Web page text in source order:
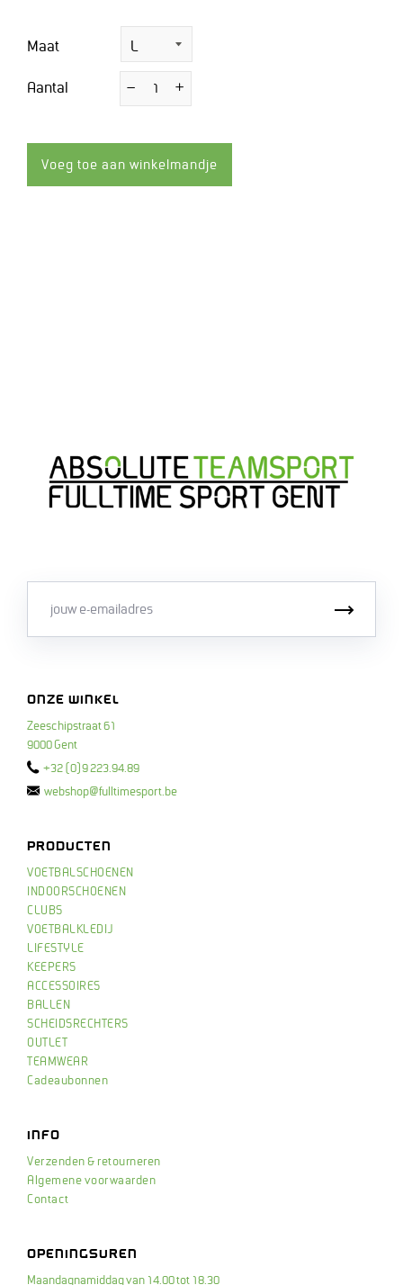
Maat
Aantal
met
met
Voeg toe aan winkelmandje
ONZE WINKEL
Zeeschipstraat 61
9000 Gent
+32 (0)9 223.94.89
webshop@fulltimesport.be
PRODUCTEN
VOETBALSCHOENEN
INDOORSCHOENEN
CLUBS
VOETBALKLEDIJ
LIFESTYLE
KEEPERS
ACCESSOIRES
BALLEN
SCHEIDSRECHTERS
OUTLET
TEAMWEAR
Cadeaubonnen
INFO
Verzenden & retourneren
Algemene voorwaarden
Contact
OPENINGSUREN
Maandagnamiddag van 14.00 tot 18.30